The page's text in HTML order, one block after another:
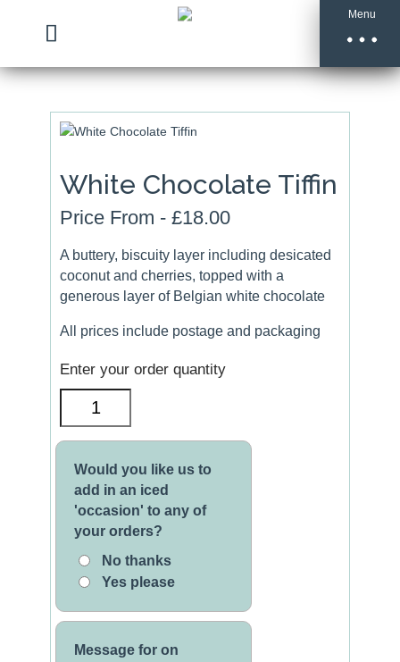
Menu
White Chocolate Tiffin
Price From - £18.00
A buttery, biscuity layer including desicated
coconut and cherries, topped with a
generous layer of Belgian white chocolate
All prices include postage and packaging
Enter your order quantity
Would you like us to
add in an iced
'occasion' to any of
your orders?
No thanks
Yes please
Message for on